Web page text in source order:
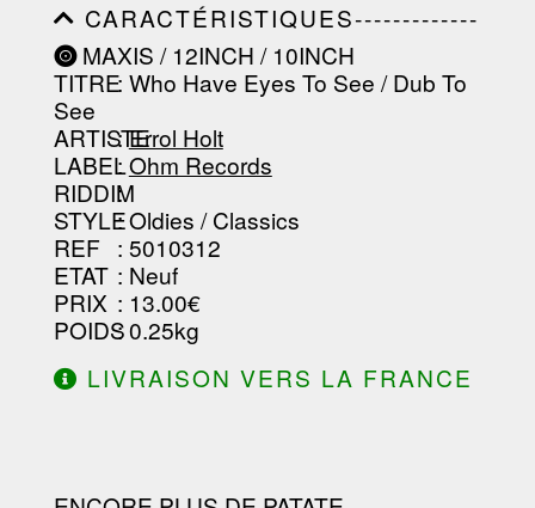
CARACTÉRISTIQUES-------------
-----------------------------------------
-----------------------------------------
-----------------------------------------
-----------------------------------------
--------------------------------
MAXIS / 12INCH / 10INCH
TITRE: Who Have Eyes To See / Dub To
See
ARTISTE
:Errol Holt
LABEL
:Ohm Records
RIDDIM
:
STYLE: Oldies / Classics
REF : 5010312
ETAT : Neuf
PRIX : 13.00€
POIDS: 0.25kg
LIVRAISON VERS LA FRANCE